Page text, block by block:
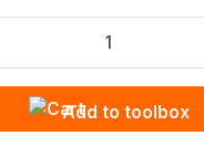
Enter the
Add to toolbox